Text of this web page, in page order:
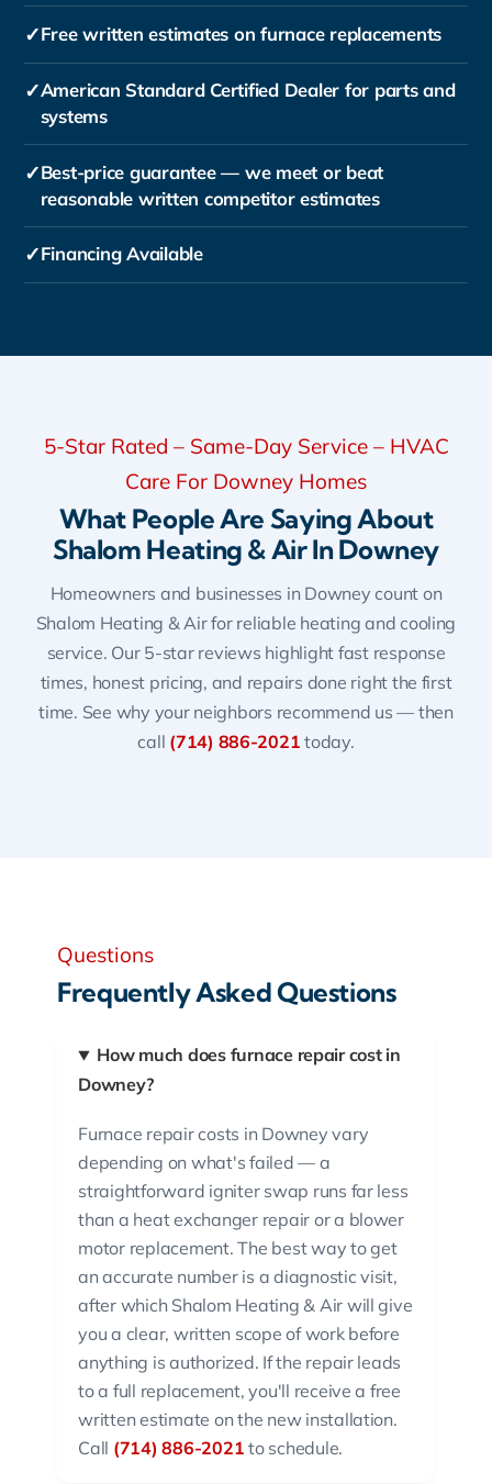
✓Free written estimates on furnace replacements
✓American Standard Certified Dealer for parts and
systems
✓Best-price guarantee — we meet or beat
reasonable written competitor estimates
✓Financing Available
5-Star Rated – Same-Day Service – HVAC
Care For Downey Homes
What People Are Saying About
Shalom Heating & Air In Downey
Homeowners and businesses in Downey count on
Shalom Heating & Air for reliable heating and cooling
service. Our 5-star reviews highlight fast response
times, honest pricing, and repairs done right the first
time. See why your neighbors recommend us — then
call (714) 886-2021 today.
Questions
Frequently Asked Questions
How much does furnace repair cost in
Downey?
Furnace repair costs in Downey vary
depending on what's failed — a
straightforward igniter swap runs far less
than a heat exchanger repair or a blower
motor replacement. The best way to get
an accurate number is a diagnostic visit,
after which Shalom Heating & Air will give
you a clear, written scope of work before
anything is authorized. If the repair leads
to a full replacement, you'll receive a free
written estimate on the new installation.
Call (714) 886-2021 to schedule.